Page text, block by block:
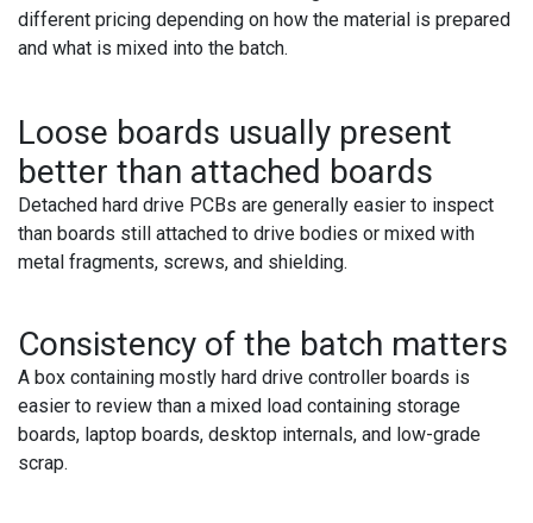
different pricing depending on how the material is prepared
and what is mixed into the batch.
Loose boards usually present
better than attached boards
Detached hard drive PCBs are generally easier to inspect
than boards still attached to drive bodies or mixed with
metal fragments, screws, and shielding.
Consistency of the batch matters
A box containing mostly hard drive controller boards is
easier to review than a mixed load containing storage
boards, laptop boards, desktop internals, and low-grade
scrap.